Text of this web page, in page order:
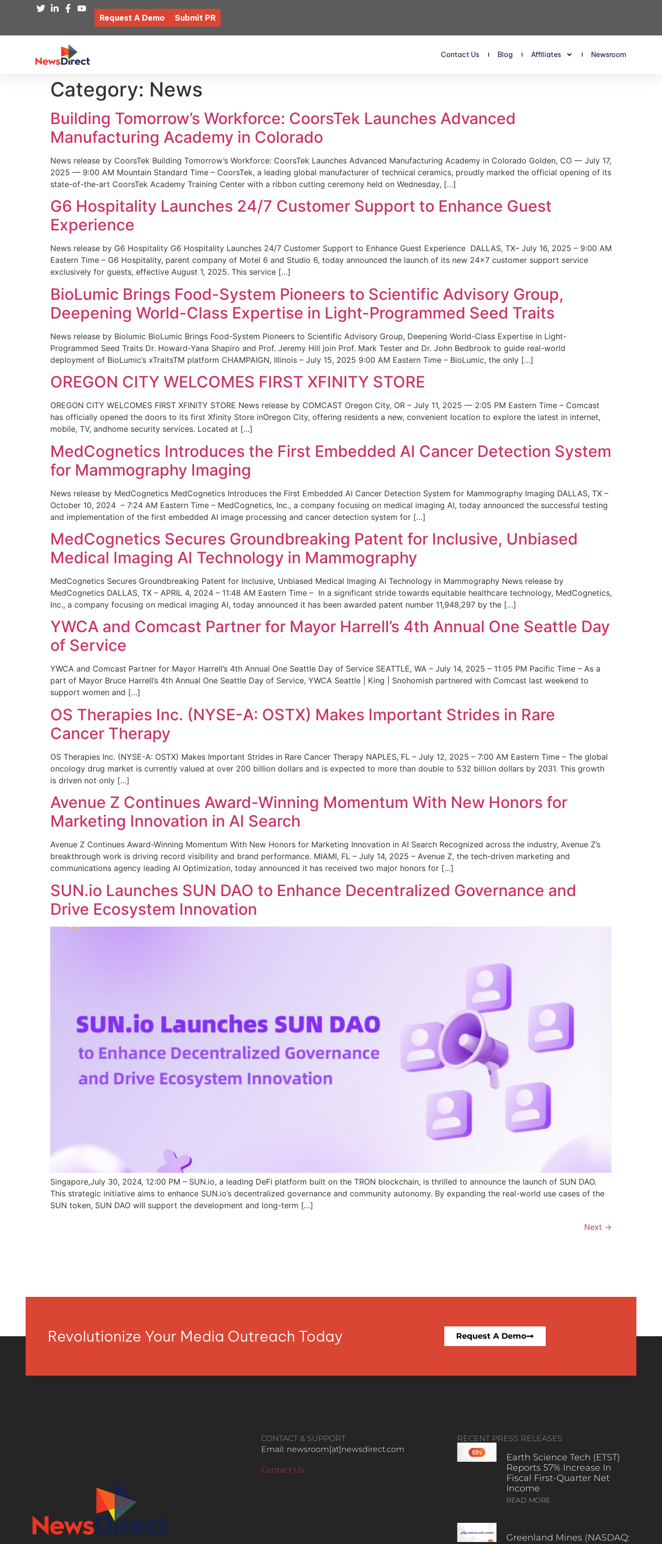
Request A Demo Submit PR
Contact Us Blog Affiliates Newsroom
Category: News
Building Tomorrow’s Workforce: CoorsTek Launches Advanced
Manufacturing Academy in Colorado
News release by CoorsTek Building Tomorrow’s Workforce: CoorsTek Launches Advanced Manufacturing Academy in Colorado Golden, CO — July 17,
2025 — 9:00 AM Mountain Standard Time – CoorsTek, a leading global manufacturer of technical ceramics, proudly marked the official opening of its
state-of-the-art CoorsTek Academy Training Center with a ribbon cutting ceremony held on Wednesday, […]
G6 Hospitality Launches 24/7 Customer Support to Enhance Guest
Experience
News release by G6 Hospitality G6 Hospitality Launches 24/7 Customer Support to Enhance Guest Experience DALLAS, TX– July 16, 2025 – 9:00 AM
Eastern Time – G6 Hospitality, parent company of Motel 6 and Studio 6, today announced the launch of its new 24×7 customer support service
exclusively for guests, effective August 1, 2025. This service […]
BioLumic Brings Food-System Pioneers to Scientific Advisory Group,
Deepening World-Class Expertise in Light-Programmed Seed Traits
News release by Biolumic BioLumic Brings Food-System Pioneers to Scientific Advisory Group, Deepening World-Class Expertise in Light-
Programmed Seed Traits Dr. Howard-Yana Shapiro and Prof. Jeremy Hill join Prof. Mark Tester and Dr. John Bedbrook to guide real-world
deployment of BioLumic’s xTraitsTM platform CHAMPAIGN, Illinois – July 15, 2025 9:00 AM Eastern Time – BioLumic, the only […]
OREGON CITY WELCOMES FIRST XFINITY STORE
OREGON CITY WELCOMES FIRST XFINITY STORE News release by COMCAST Oregon City, OR – July 11, 2025 — 2:05 PM Eastern Time – Comcast
has officially opened the doors to its first Xfinity Store inOregon City, offering residents a new, convenient location to explore the latest in internet,
mobile, TV, andhome security services. Located at […]
MedCognetics Introduces the First Embedded AI Cancer Detection System
for Mammography Imaging
News release by MedCognetics MedCognetics Introduces the First Embedded AI Cancer Detection System for Mammography Imaging DALLAS, TX –
October 10, 2024 – 7:24 AM Eastern Time – MedCognetics, Inc., a company focusing on medical imaging AI, today announced the successful testing
and implementation of the first embedded AI image processing and cancer detection system for […]
MedCognetics Secures Groundbreaking Patent for Inclusive, Unbiased
Medical Imaging AI Technology in Mammography
MedCognetics Secures Groundbreaking Patent for Inclusive, Unbiased Medical Imaging AI Technology in Mammography News release by
MedCognetics DALLAS, TX – APRIL 4, 2024 – 11:48 AM Eastern Time – In a significant stride towards equitable healthcare technology, MedCognetics,
Inc., a company focusing on medical imaging AI, today announced it has been awarded patent number 11,948,297 by the […]
YWCA and Comcast Partner for Mayor Harrell’s 4th Annual One Seattle Day
of Service
YWCA and Comcast Partner for Mayor Harrell’s 4th Annual One Seattle Day of Service SEATTLE, WA – July 14, 2025 – 11:05 PM Pacific Time – As a
part of Mayor Bruce Harrell’s 4th Annual One Seattle Day of Service, YWCA Seattle | King | Snohomish partnered with Comcast last weekend to
support women and […]
OS Therapies Inc. (NYSE-A: OSTX) Makes Important Strides in Rare
Cancer Therapy
OS Therapies Inc. (NYSE-A: OSTX) Makes Important Strides in Rare Cancer Therapy NAPLES, FL – July 12, 2025 – 7:00 AM Eastern Time – The global
oncology drug market is currently valued at over 200 billion dollars and is expected to more than double to 532 billion dollars by 2031. This growth
is driven not only […]
Avenue Z Continues Award-Winning Momentum With New Honors for
Marketing Innovation in AI Search
Avenue Z Continues Award-Winning Momentum With New Honors for Marketing Innovation in AI Search Recognized across the industry, Avenue Z’s
breakthrough work is driving record visibility and brand performance. MIAMI, FL – July 14, 2025 – Avenue Z, the tech-driven marketing and
communications agency leading AI Optimization, today announced it has received two major honors for […]
SUN.io Launches SUN DAO to Enhance Decentralized Governance and
Drive Ecosystem Innovation
Singapore,July 30, 2024, 12:00 PM – SUN.io, a leading DeFi platform built on the TRON blockchain, is thrilled to announce the launch of SUN DAO.
This strategic initiative aims to enhance SUN.io’s decentralized governance and community autonomy. By expanding the real-world use cases of the
SUN token, SUN DAO will support the development and long-term […]
Next →
Revolutionize Your Media Outreach Today Request A Demo
CONTACT & SUPPORT
Email: newsroom[at]newsdirect.com
Contact Us
RECENT PRESS RELEASES
Earth Science Tech (ETST)
Reports 57% Increase In
Fiscal First-Quarter Net
Income
READ MORE
Greenland Mines (NASDAQ: